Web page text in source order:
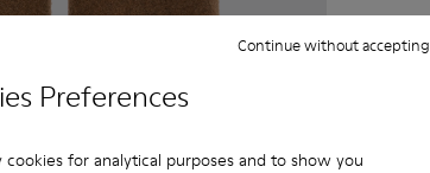
Preferences
for analytical purposes and to show you
Continue without accepting